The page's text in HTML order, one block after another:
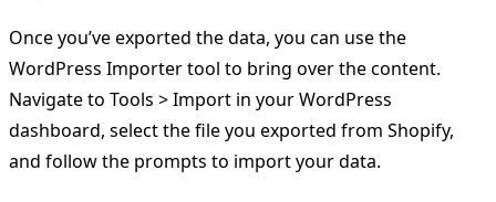
Once you’ve exported the data, you can use the
WordPress Importer tool to bring over the content.
Navigate to Tools > Import in your WordPress
dashboard, select the file you exported from Shopify,
and follow the prompts to import your data.